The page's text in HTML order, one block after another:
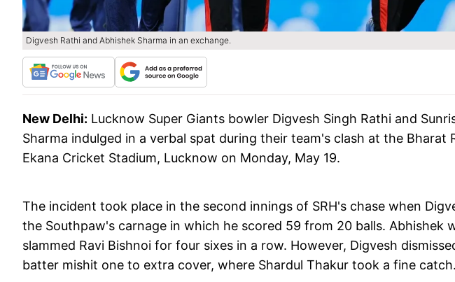
Digvesh Rathi and Abhishek Sharma in an exchange.
New Delhi: Lucknow Super Giants bowler Digvesh Singh Rathi and
Sharma indulged in a verbal spat during their team's clash at the Bharat
Ekana Cricket Stadium, Lucknow on Monday, May 19.
The incident took place in the second innings of SRH's chase when
the Southpaw's carnage in which he scored 59 from 20 balls. Abhishek
slammed Ravi Bishnoi for four sixes in a row. However, Digvesh
batter mishit one to extra cover, where Shardul Thakur took a fine catch.